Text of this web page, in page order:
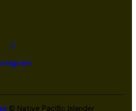
© Native Pacific Islander